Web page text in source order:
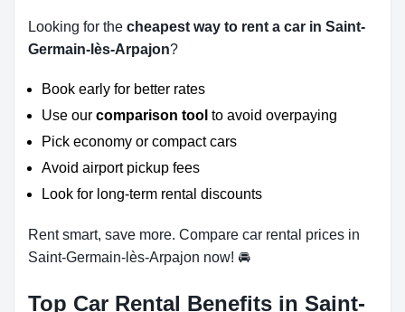
Looking for the cheapest way to rent a car in Saint-
Germain-lès-Arpajon?
Book early for better rates
Use our comparison tool to avoid overpaying
Pick economy or compact cars
Avoid airport pickup fees
Look for long-term rental discounts
Rent smart, save more. Compare car rental prices in
Saint-Germain-lès-Arpajon now! 🚘
Top Car Rental Benefits in Saint-